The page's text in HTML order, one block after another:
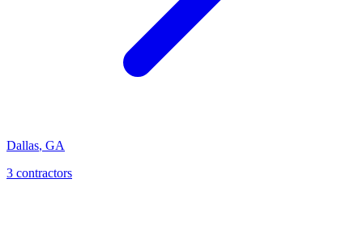
Dallas, GA
3 contractors